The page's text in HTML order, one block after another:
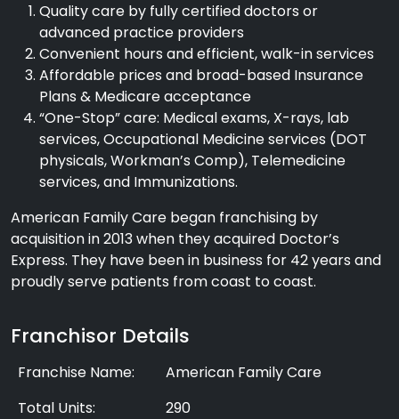
Quality care by fully certified doctors or
advanced practice providers
Convenient hours and efficient, walk-in services
Affordable prices and broad-based Insurance
Plans & Medicare acceptance
“One-Stop” care: Medical exams, X-rays, lab
services, Occupational Medicine services (DOT
physicals, Workman’s Comp), Telemedicine
services, and Immunizations.
American Family Care began franchising by
acquisition in 2013 when they acquired Doctor’s
Express. They have been in business for 42 years and
proudly serve patients from coast to coast.
Franchisor Details
Franchise Name:
American Family Care
Total Units:
290